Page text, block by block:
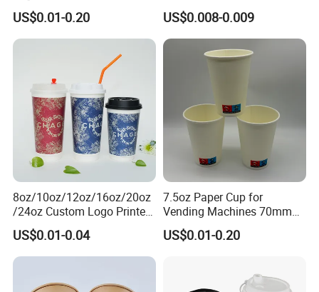
Bowl Cup Custom Printing
Packaging Yoghurt Jelly
Pudding Cup with Foil Lid
US$0.01-0.20
Paper Cups Custom Logo
Printed Single Wall Coffee
Paper Cups
US$0.008-0.009
8oz/10oz/12oz/16oz/20oz
/24oz Custom Logo Printed
Biodegradable Disposable
Paper Cups Hot Coffee
Cups Tea Cups
Paper Cups with Lid
US$0.01-0.04
7.5oz Paper Cup for
Vending Machines 70mm
Top Diameter Cup for Hot
Coffee and Tea
US$0.01-0.20